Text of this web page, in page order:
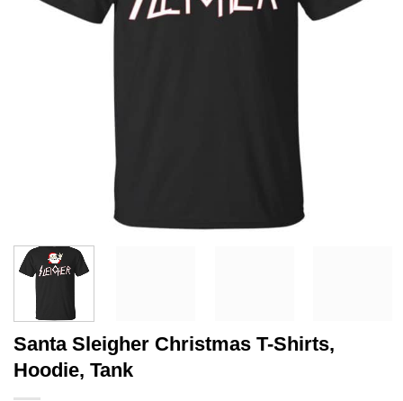
Santa Sleigher Christmas T-Shirts,
Hoodie, Tank